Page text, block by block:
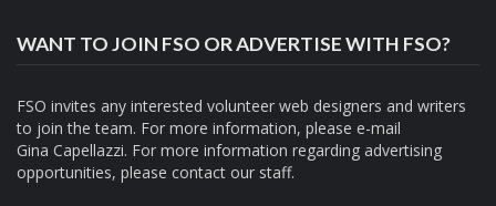
WANT TO JOIN FSO OR ADVERTISE WITH FSO?
FSO invites any interested volunteer web designers and writers
to join the team. For more information, please e-mail
Gina Capellazzi. For more information regarding advertising
opportunities, please contact our staff.